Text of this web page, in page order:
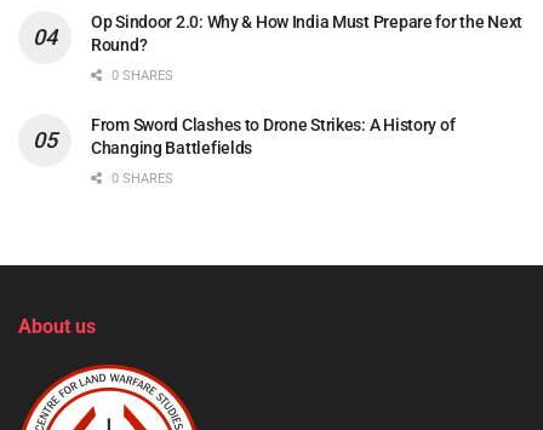
Op Sindoor 2.0: Why & How India Must Prepare for the Next
Round?
0 SHARES
From Sword Clashes to Drone Strikes: A History of
Changing Battlefields
0 SHARES
About us